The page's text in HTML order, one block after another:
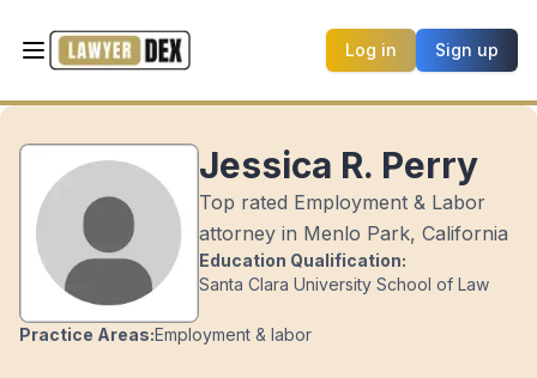
Log in Sign up
Jessica R. Perry
Top rated Employment & Labor
attorney in Menlo Park, California
Education Qualification:
Santa Clara University School of Law
Practice Areas:Employment & labor